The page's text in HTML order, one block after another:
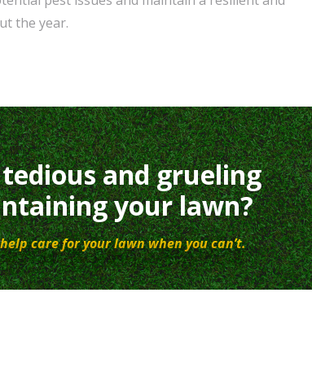
the year.
and grueling
your lawn?
care for your lawn when you can’t.